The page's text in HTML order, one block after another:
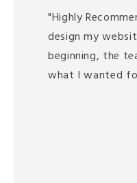
"Highly
design my
beginning, the
what I wanted